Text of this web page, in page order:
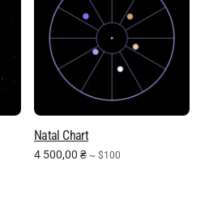
Natal Chart
4 500,00 ₴ ~ $100